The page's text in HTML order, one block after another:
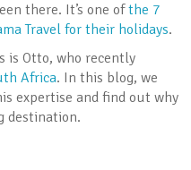
there. It’s one ofthe 7
Travel for their holidays.
is Otto, who recently
Africa. In this blog, we
expertise and find out why
destination.